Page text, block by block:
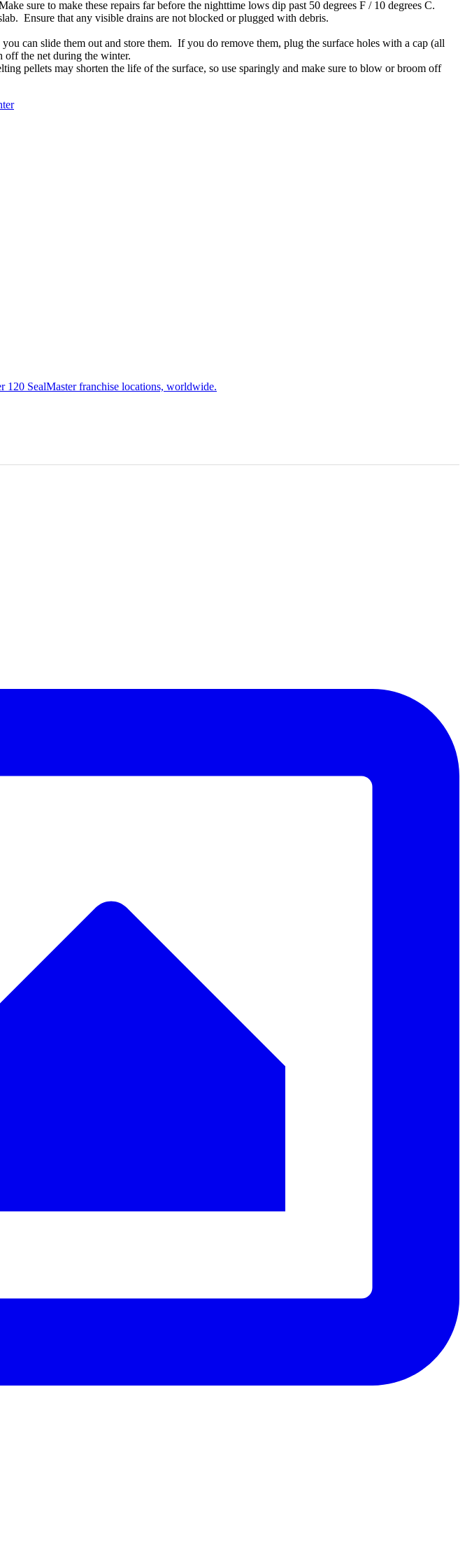
sure to make these repairs far before the nighttime lows dip past 50 degrees F / 10 degrees C.
Ensure that any visible drains are not blocked or plugged with debris.
can slide them out and store them. If you do remove them, plug the surface holes with a cap (all
off the net during the winter.
pellets may shorten the life of the surface, so use sparingly and make sure to blow or broom off
120 SealMaster franchise locations, worldwide.